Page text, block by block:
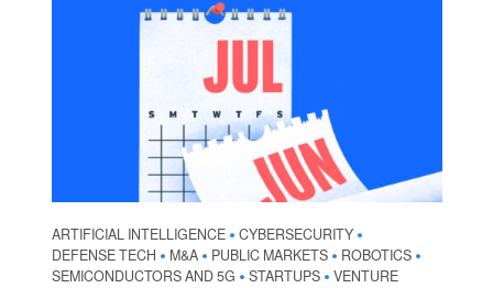
ARTIFICIAL INTELLIGENCE • CYBERSECURITY •
DEFENSE TECH • M&A • PUBLIC MARKETS • ROBOTICS •
SEMICONDUCTORS AND 5G • STARTUPS • VENTURE